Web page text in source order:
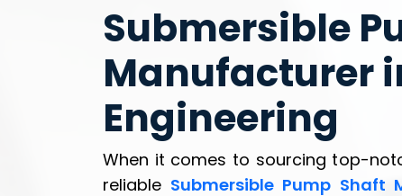
Submersible
Manufacturer
Engineering
When it comes to sourcing top-
reliable Submersible Pump Shaft